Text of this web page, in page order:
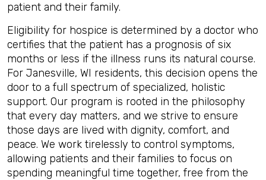
patient and their family.
Eligibility for hospice is determined by a doctor who
certifies that the patient has a prognosis of six
months or less if the illness runs its natural course.
For Janesville, WI residents, this decision opens the
door to a full spectrum of specialized, holistic
support. Our program is rooted in the philosophy
that every day matters, and we strive to ensure
those days are lived with dignity, comfort, and
peace. We work tirelessly to control symptoms,
allowing patients and their families to focus on
spending meaningful time together, free from the